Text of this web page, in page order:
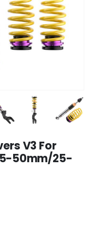
V3 For
50mm/25-